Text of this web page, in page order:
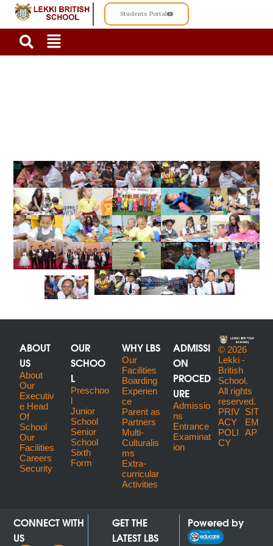
Students Portal
PRE-SCHOOL GALLERY
ABOUT
US
About
Our
Executiv
E Head
Of
School
Our
Facilities
Careers
Security
OUR
SCHOO
L
Preschoo
l
Junior
School
Senior
School
Sixth
Form
WHY LBS
Our
Facilities
Boarding
Experien
ce
Parent as
Partners
Multi-
Culturalis
ms
Extra-
curricular
Activities
ADMISSI
ON
PROCED
URE
Admissio
ns
Entrance
Examinat
ion
© 2026
Lekki -
British
School.
All rights
reserved.
PRIV
ACY
POLI
CY
SIT
EM
AP
CONNECT WITH
US
GET THE
LATEST LBS
Powered by